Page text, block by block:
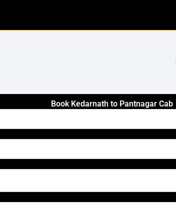
Book Kedarnath to Pantnagar Cab